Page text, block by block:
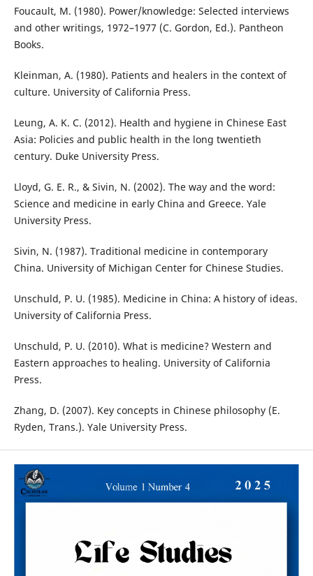
Foucault, M. (1980). Power/knowledge: Selected interviews
and other writings, 1972–1977 (C. Gordon, Ed.). Pantheon
Books.
Kleinman, A. (1980). Patients and healers in the context of
culture. University of California Press.
Leung, A. K. C. (2012). Health and hygiene in Chinese East
Asia: Policies and public health in the long twentieth
century. Duke University Press.
Lloyd, G. E. R., & Sivin, N. (2002). The way and the word:
Science and medicine in early China and Greece. Yale
University Press.
Sivin, N. (1987). Traditional medicine in contemporary
China. University of Michigan Center for Chinese Studies.
Unschuld, P. U. (1985). Medicine in China: A history of ideas.
University of California Press.
Unschuld, P. U. (2010). What is medicine? Western and
Eastern approaches to healing. University of California
Press.
Zhang, D. (2007). Key concepts in Chinese philosophy (E.
Ryden, Trans.). Yale University Press.